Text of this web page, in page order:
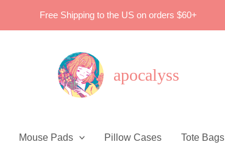
Free Shipping to the US on orders $60+
apocalyss
Mouse Pads Pillow Cases Tote Bags